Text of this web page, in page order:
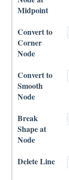
Midpoint
Convert to
Corner
Node
Convert to
Smooth
Node
Break
Shape at
Node
Delete Line